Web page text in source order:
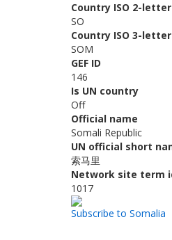
Country ISO 2-letter
SO
Country ISO 3-letter
SOM
GEF ID
146
Is UN country
Off
Official name
Somali Republic
UN official short
索马里
Network site term
1017
Subscribe to Somalia